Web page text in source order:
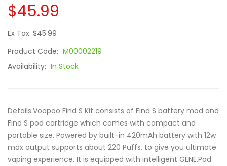
$45.99
Ex Tax: $45.99
Product Code: M00002219
Availability: In Stock
Details:Voopoo Find S Kit consists of Find S battery mod and
Find S pod cartridge which comes with compact and
portable size. Powered by built-in 420mAh battery with 12w
max output supports about 220 Puffs, to give you ultimate
vaping experience. It is equipped with intelligent GENE.Pod